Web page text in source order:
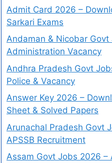
Admit Card 2026 –
Sarkari Exams
Andaman & Nicobar
Administration Vacancy
Andhra Pradesh Govt
Police & Vacancy
Answer Key 2026 –
Sheet & Solved Papers
Arunachal Pradesh Govt
APSSB Recruitment
Assam Govt Jobs 2026 –